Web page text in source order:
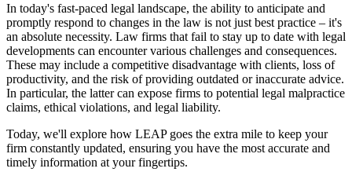
In today's fast-paced legal landscape, the ability to anticipate and
promptly respond to changes in the law is not just best practice – it's
an absolute necessity. Law firms that fail to stay up to date with legal
developments can encounter various challenges and consequences.
These may include a competitive disadvantage with clients, loss of
productivity, and the risk of providing outdated or inaccurate advice.
In particular, the latter can expose firms to potential legal malpractice
claims, ethical violations, and legal liability.
Today, we'll explore how LEAP goes the extra mile to keep your
firm constantly updated, ensuring you have the most accurate and
timely information at your fingertips.